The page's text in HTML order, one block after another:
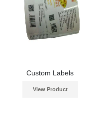
Custom Labels
View Product